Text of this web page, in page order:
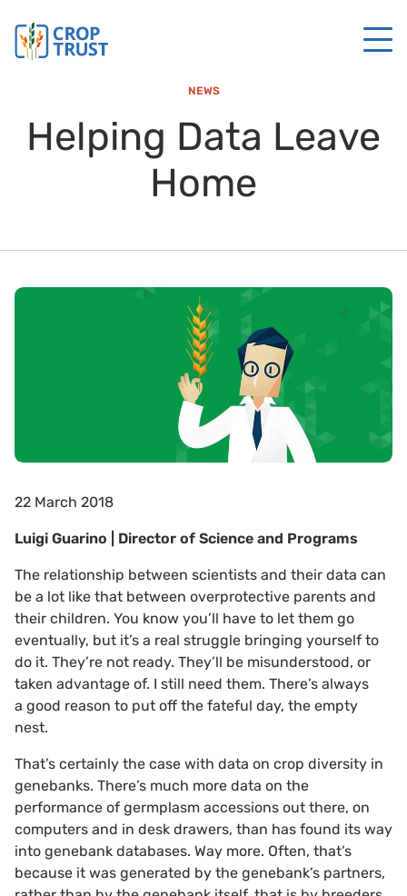
NEWS
Helping Data Leave
Home
22 March 2018
Luigi Guarino | Director of Science and Programs
The relationship between scientists and their data can
be a lot like that between overprotective parents and
their children. You know you’ll have to let them go
eventually, but it’s a real struggle bringing yourself to
do it. They’re not ready. They’ll be misunderstood, or
taken advantage of. I still need them. There’s always
a good reason to put off the fateful day, the empty
nest.
That’s certainly the case with data on crop diversity in
genebanks. There’s much more data on the
performance of germplasm accessions out there, on
computers and in desk drawers, than has found its way
into genebank databases. Way more. Often, that’s
because it was generated by the genebank’s partners,